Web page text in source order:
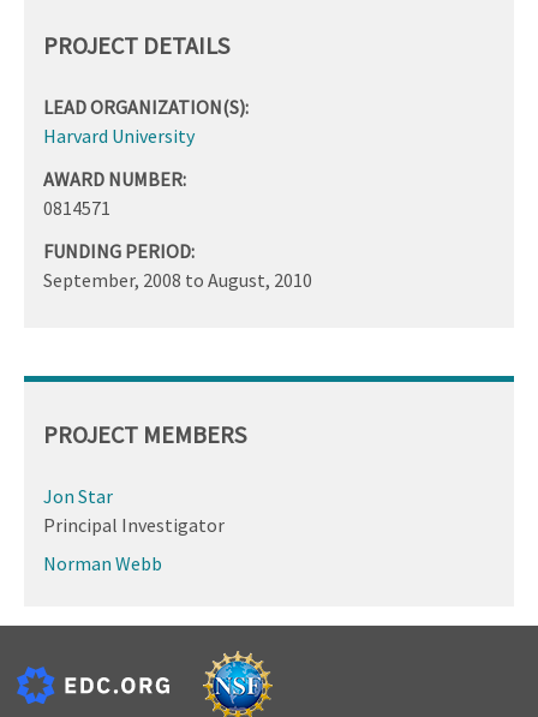
PROJECT DETAILS
LEAD ORGANIZATION(S):
Harvard University
AWARD NUMBER:
0814571
FUNDING PERIOD:
September, 2008 to August, 2010
PROJECT MEMBERS
Jon Star
Principal Investigator
Norman Webb